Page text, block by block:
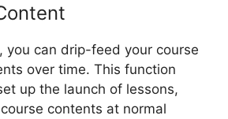
you can drip-feed your course
over time. This function
up the launch of lessons,
contents at normal